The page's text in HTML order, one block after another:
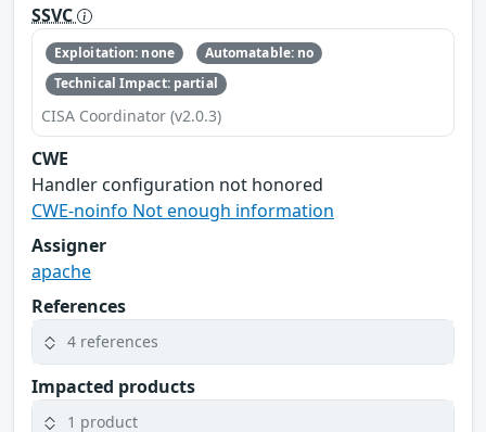
SSVC
Exploitation: none
Automatable: no
Technical Impact: partial
CISA Coordinator (v2.0.3)
CWE
Handler configuration not honored
CWE-noinfo Not enough information
Assigner
apache
References
4 references
Impacted products
1 product